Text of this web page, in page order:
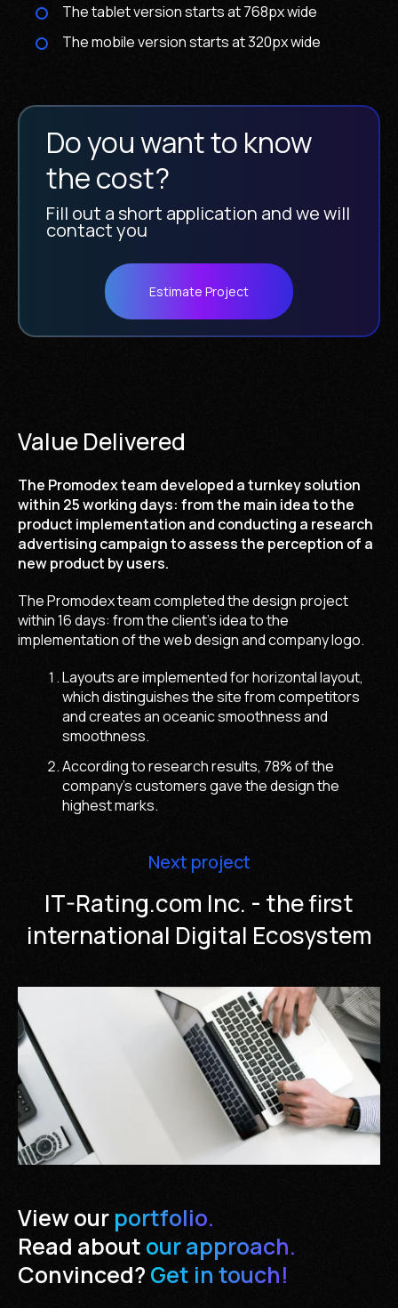
The tablet version starts at 768px wide
The mobile version starts at 320px wide
Do you want to know
the cost?
Fill out a short application and we will
contact you
Estimate Project
Value Delivered
The Promodex team developed a turnkey solution
within 25 working days: from the main idea to the
product implementation and conducting a research
advertising campaign to assess the perception of a
new product by users.
The Promodex team completed the design project
within 16 days: from the client's idea to the
implementation of the web design and company logo.
Layouts are implemented for horizontal layout,
which distinguishes the site from competitors
and creates an oceanic smoothness and
smoothness.
According to research results, 78% of the
company's customers gave the design the
highest marks.
Next project
IT-Rating.com Inc. - the first
international Digital Ecosystem
View our portfolio.
Read about our approach.
Convinced? Get in touch!